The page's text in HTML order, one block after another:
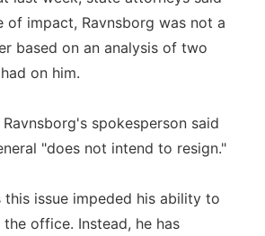
of impact, Ravnsborg was not a
based on an analysis of two
on him.
spokesperson said
"does not intend to resign."
this issue impeded his ability to
office. Instead, he has